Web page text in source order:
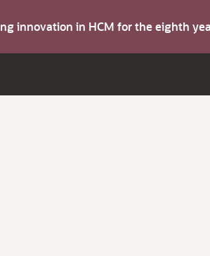
innovation in HCM for the eighth